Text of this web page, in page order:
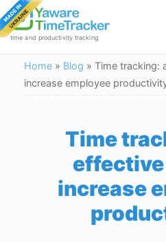
time and productivity tracking
Home » Blog » Time tracking:
increase employee
Time
increase